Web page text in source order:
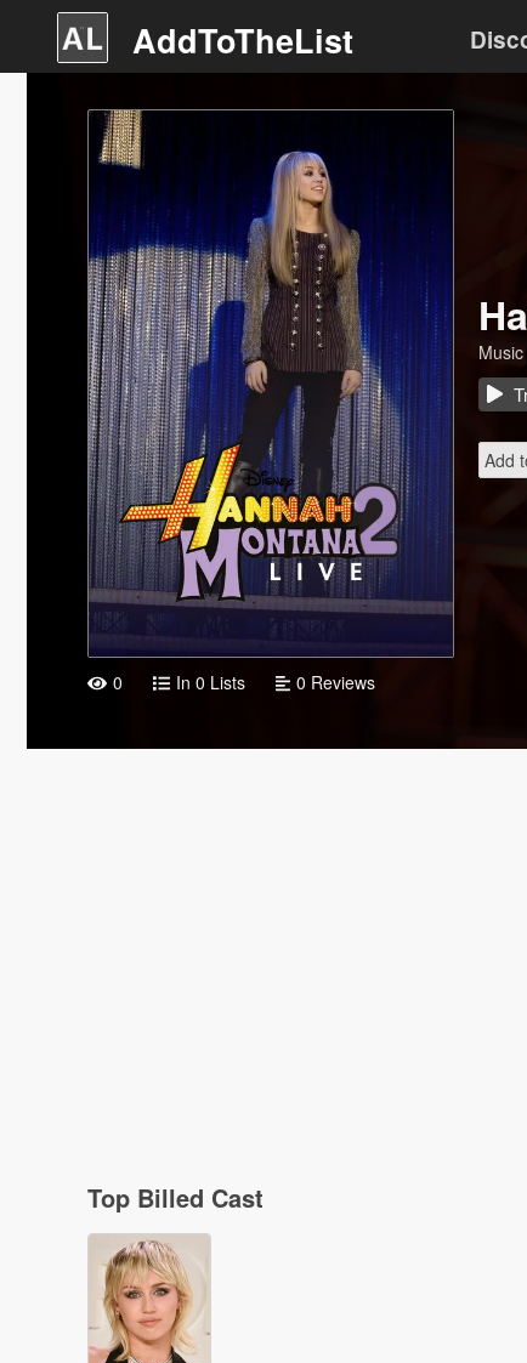
AddToTheList
Music
Add
0 In 0 Lists 0 Reviews
Top Billed Cast